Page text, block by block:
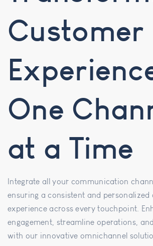
Customer
One
at a Time
Integrate all your communication
ensuring a consistent and personalized
experience across every touchpoint.
engagement, streamline operations,
with our innovative omnichannel